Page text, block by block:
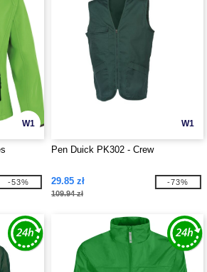
W1
-53%
W1
Pen Duick PK302 - Crew
29.85 zł
109.94 zł
-73%